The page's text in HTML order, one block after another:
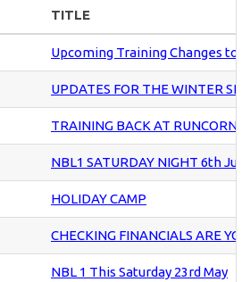
TITLE
Upcoming Training Changes to
UPDATES FOR THE WINTER
TRAINING BACK AT RUNCORN
NBL1 SATURDAY NIGHT 6th
HOLIDAY CAMP
CHECKING FINANCIALS ARE
NBL 1 This Saturday 23rd May